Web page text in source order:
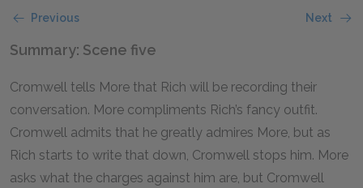
Previous Next
Summary: Scene five
Cromwell tells More that Rich will be recording their
conversation. More compliments Rich’s fancy outfit.
Cromwell admits that he greatly admires More, but as
Rich starts to write that down, Cromwell stops him. More
asks what the charges against him are, but Cromwell